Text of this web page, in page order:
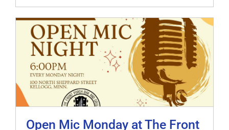
Open Mic Monday at The Front